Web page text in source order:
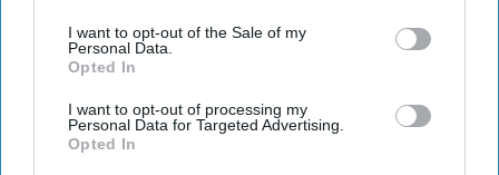
I want to opt-out of the Sale of my
Personal Data.
Opted In
I want to opt-out of processing my
Personal Data for Targeted Advertising.
Opted In